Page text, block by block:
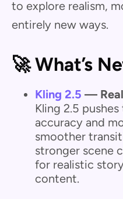
to explore realism,
entirely new ways.
🚀 What’s
Kling 2.5 —
Kling 2.5
accuracy and
smoother
stronger scene
for realistic
content.